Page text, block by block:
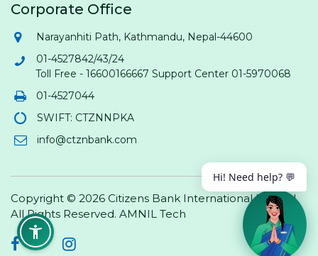
Corporate Office
Narayanhiti Path, Kathmandu, Nepal-44600
01-4527842/43/24
Toll Free - 16600166667 Support Center 01-5970068
01-4527044
SWIFT: CTZNNPKA
info@ctznbank.com
Copyright © 2026 Citizens Bank International Limited.
All Rights Reserved. AMNIL Tech
Facebook
TwitterInstagram
Hi! Need help? 💬